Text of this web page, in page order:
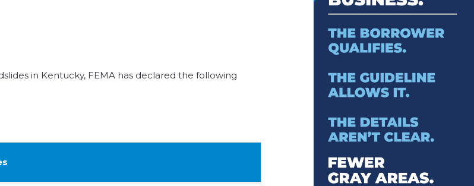
in Kentucky, FEMA has declared the following